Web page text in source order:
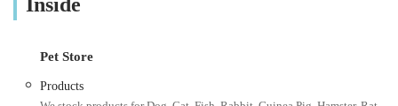
vary, the overall goal is to create an environment where pet
owners can find reliable products and useful resources to
Inside
Pet Store
Products